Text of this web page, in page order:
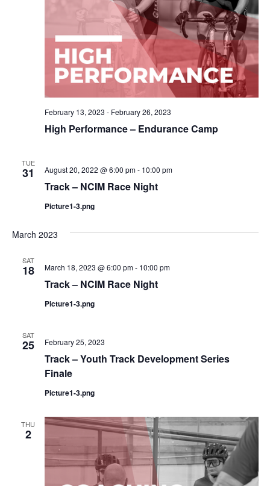
High Performance – Endurance Camp
February 13, 2023 - February 26, 2023
TUE
31
Track – NCIM Race Night
August 20, 2022 @ 6:00 pm- 10:00 pm
Picture1-3.png
March 2023
SAT
18
Track – NCIM Race Night
March 18, 2023 @ 6:00 pm- 10:00 pm
Picture1-3.png
SAT
25
Track – Youth Track Development Series
Finale
February 25, 2023
Picture1-3.png
THU
2